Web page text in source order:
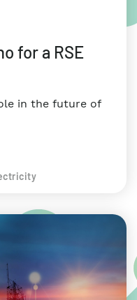
for a RSE
in the future of